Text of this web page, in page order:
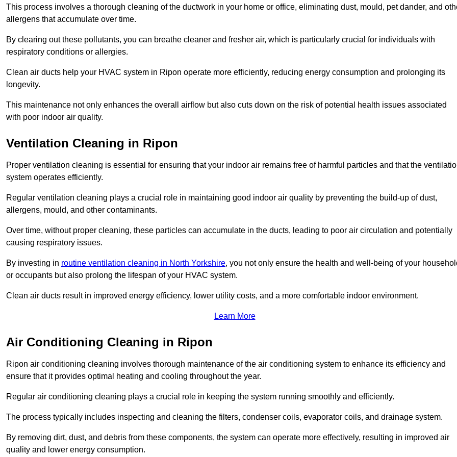
This process involves a thorough cleaning of the ductwork in your home or office, eliminating dust, mould, pet dander, and
allergens that accumulate over time.
By clearing out these pollutants, you can breathe cleaner and fresher air, which is particularly crucial for individuals with
respiratory conditions or allergies.
Clean air ducts help your HVAC system in Ripon operate more efficiently, reducing energy consumption and prolonging its
longevity.
This maintenance not only enhances the overall airflow but also cuts down on the risk of potential health issues associated
with poor indoor air quality.
Ventilation Cleaning in Ripon
Proper ventilation cleaning is essential for ensuring that your indoor air remains free of harmful particles and that the
system operates efficiently.
Regular ventilation cleaning plays a crucial role in maintaining good indoor air quality by preventing the build-up of dust,
allergens, mould, and other contaminants.
Over time, without proper cleaning, these particles can accumulate in the ducts, leading to poor air circulation and potentially
causing respiratory issues.
By investing in routine ventilation cleaning in North Yorkshire, you not only ensure the health and well-being of your
or occupants but also prolong the lifespan of your HVAC system.
Clean air ducts result in improved energy efficiency, lower utility costs, and a more comfortable indoor environment.
Learn More
Air Conditioning Cleaning in Ripon
Ripon air conditioning cleaning involves thorough maintenance of the air conditioning system to enhance its efficiency and
ensure that it provides optimal heating and cooling throughout the year.
Regular air conditioning cleaning plays a crucial role in keeping the system running smoothly and efficiently.
The process typically includes inspecting and cleaning the filters, condenser coils, evaporator coils, and drainage system.
By removing dirt, dust, and debris from these components, the system can operate more effectively, resulting in improved air
quality and lower energy consumption.